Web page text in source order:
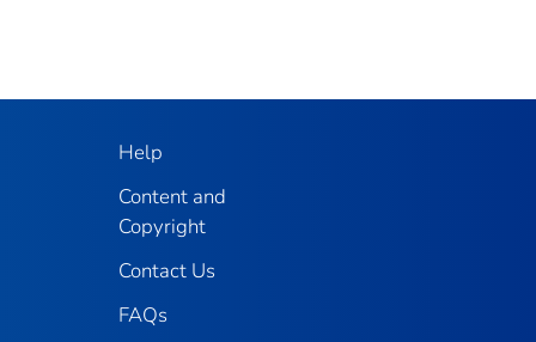
Help
Content and
Copyright
Contact Us
FAQs